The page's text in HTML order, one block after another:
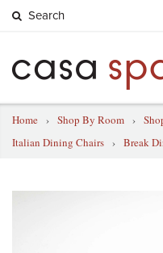
Search
Home › Shop By Room ›
Italian Dining Chairs › Break